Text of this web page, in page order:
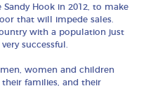
Hook in 2012, to make
that will impede sales.
with a population just
successful.
women and children
their families, and their